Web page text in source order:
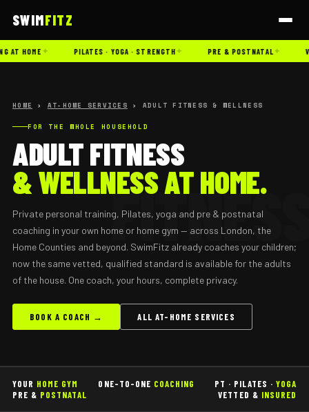
SWIMFITZ
AT HOME✦ PILATES · YOGA · STRENGTH✦ PRE & POSTNATAL✦
HOME › AT-HOME SERVICES › ADULT FITNESS & WELLNESS
FOR THE WHOLE HOUSEHOLD
ADULT FITNESS
& WELLNESS AT HOME.
Private personal training, Pilates, yoga and pre & postnatal
coaching in your own home or home gym — across London, the
Home Counties and beyond. SwimFitz already coaches your children;
now the same vetted, qualified standard is available for the adults
of the house. One coach, your hours, complete privacy.
BOOK A COACH → ALL AT-HOME SERVICES
YOUR HOME GYM ONE-TO-ONE COACHING PT · PILATES · YOGA
PRE & POSTNATAL VETTED & INSURED